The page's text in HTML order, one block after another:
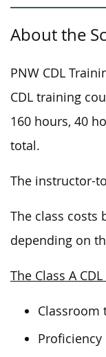
About the
PNW CDL
CDL training
160 hours, 40
total.
The instructor-
The class costs
depending on
The Class A
Classroom